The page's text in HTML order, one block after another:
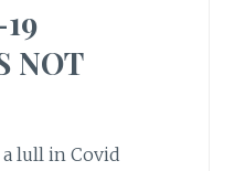
NOT
lull in Covid